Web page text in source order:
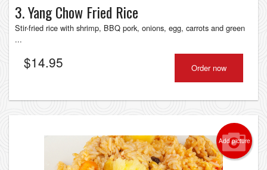
3. Yang Chow Fried Rice
Stir-fried rice with shrimp, BBQ pork, onions, egg, carrots and green
...
$14.95 Order now
Add picture